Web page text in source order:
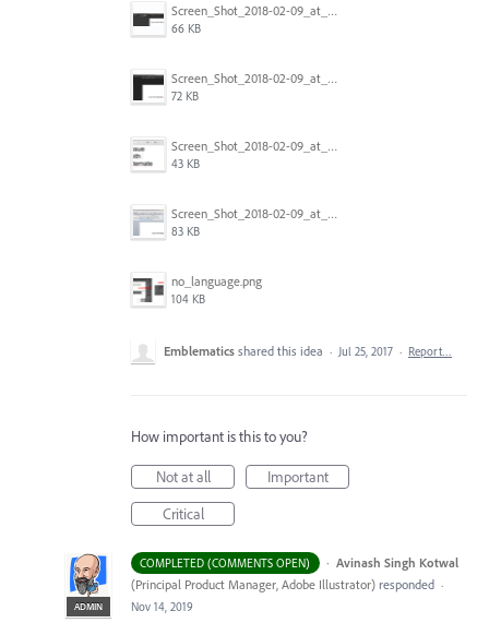
Screen_Shot_2018-02-09_at_5.24.41_PM.png
66 KB
Screen_Shot_2018-02-09_at_5.24.05_PM.png
72 KB
Screen_Shot_2018-02-09_at_5.23.19_PM.png
43 KB
Screen_Shot_2018-02-09_at_5.22.16_PM.png
83 KB
no_language.png
104 KB
Emblematics shared this idea · Jul 25, 2017 · Report…
How important is this to you?
Not at all
Important
Critical
COMPLETED (COMMENTS OPEN) ·
ADMIN
Avinash Singh Kotwal
(Principal Product Manager, Adobe Illustrator) responded ·
Nov 14, 2019